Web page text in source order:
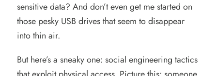
sensitive data? And don’t even get me started on
those pesky USB drives that seem to disappear
into thin air.
But here’s a sneaky one: social engineering tactics